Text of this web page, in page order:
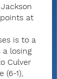
at
is to a
losing
Culver
(6-1),